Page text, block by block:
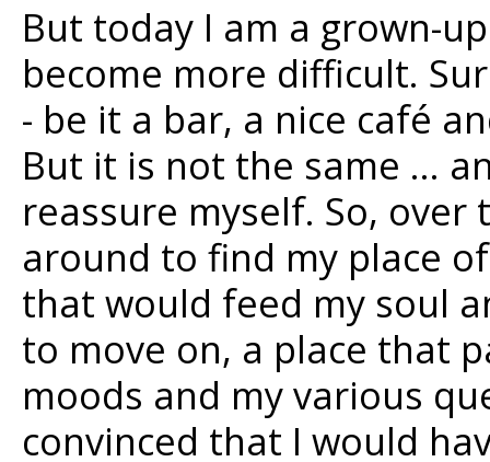
But today I am a grown-
become more difficult.
- be it a bar, a nice café
But it is not the same …
reassure myself. So,
around to find my place
that would feed my soul
to move on, a place that
moods and my various
convinced that I would